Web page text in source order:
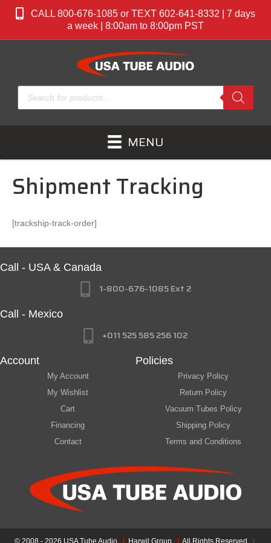
CALL 800-676-1085 or TEXT 602-641-8332 | 7 days
a week | 8:00am to 8:00pm PST
Products
search
MENU
Shipment Tracking
[trackship-track-order]
Call - USA & Canada
1-800-676-1085 Ext 2
Call - Mexico
+011 525 585 256 102
Account
My Account
My Wishlist
Cart
Financing
Contact
Policies
Privacy Policy
Return Policy
Vacuum Tubes Policy
Shipping Policy
Terms and Conditions